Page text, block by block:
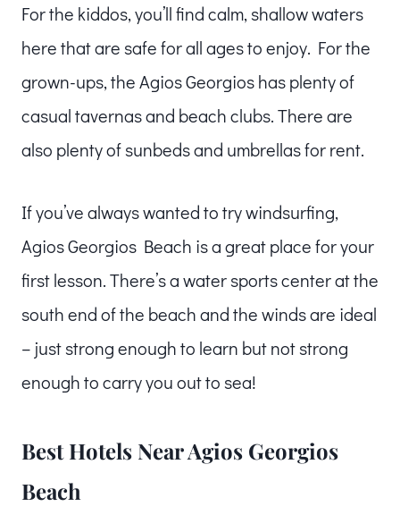
For the kiddos, you’ll find calm, shallow waters
here that are safe for all ages to enjoy. For the
grown-ups, the Agios Georgios has plenty of
casual tavernas and beach clubs. There are
also plenty of sunbeds and umbrellas for rent.
If you’ve always wanted to try windsurfing,
Agios Georgios Beach is a great place for your
first lesson. There’s a water sports center at the
south end of the beach and the winds are ideal
– just strong enough to learn but not strong
enough to carry you out to sea!
Best Hotels Near Agios Georgios
Beach